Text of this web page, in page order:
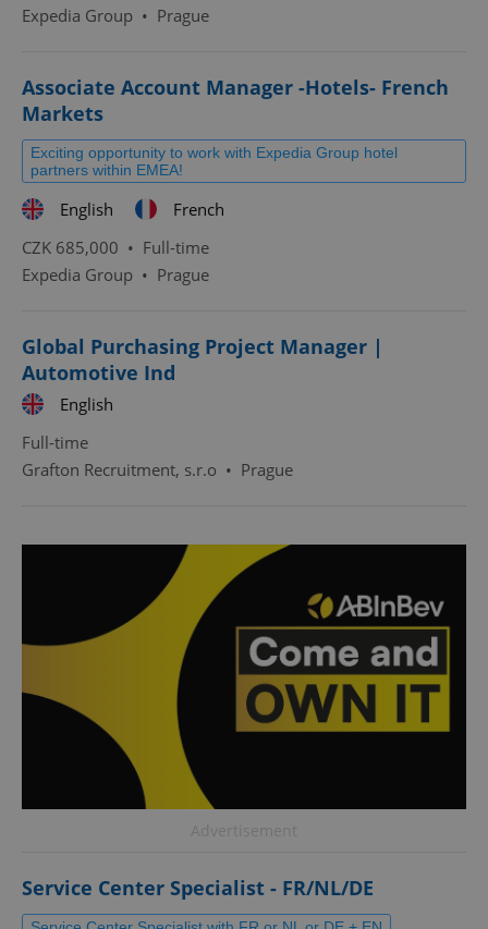
Expedia Group • Prague
Associate Account Manager -Hotels- French
Markets
Exciting opportunity to work with Expedia Group hotel
partners within EMEA!
English
French
CZK 685,000 • Full-time
Expedia Group • Prague
Global Purchasing Project Manager |
Automotive Ind
English
Full-time
Grafton Recruitment, s.r.o • Prague
Service Center Specialist - FR/NL/DE